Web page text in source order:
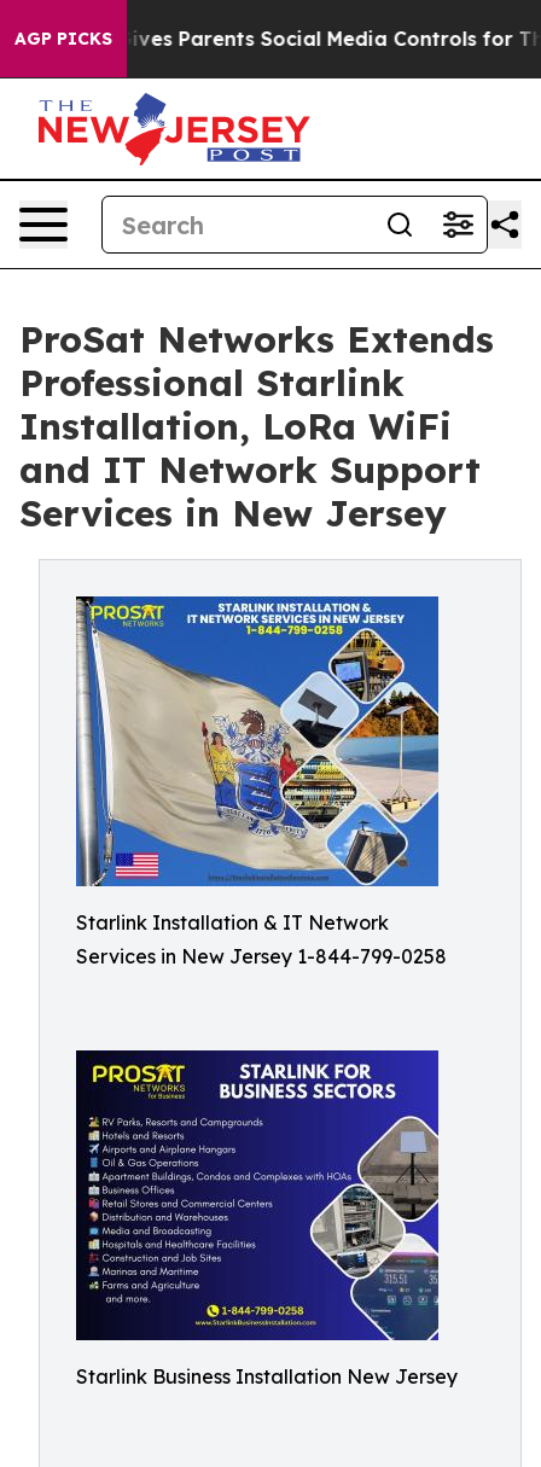
AGP PICKS
Parents Social Media Controls for Their Kids.
ProSat Networks Extends
Professional Starlink
Installation, LoRa WiFi
and IT Network Support
Services in New Jersey
Starlink Installation & IT Network
Services in New Jersey 1-844-799-0258
Starlink Business Installation New Jersey